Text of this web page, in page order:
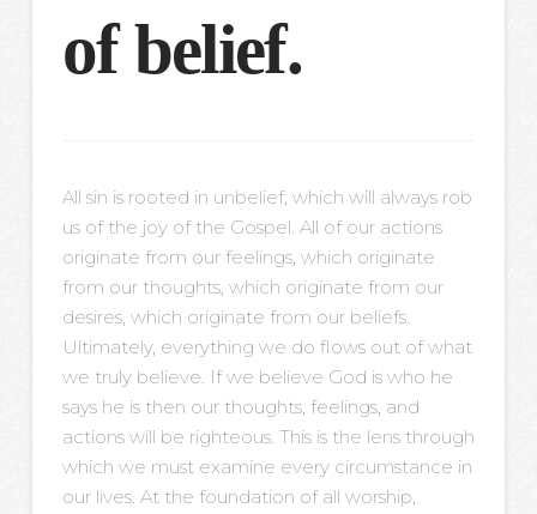
of belief.
All sin is rooted in unbelief, which will always rob
us of the joy of the Gospel. All of our actions
originate from our feelings, which originate
from our thoughts, which originate from our
desires, which originate from our beliefs.
Ultimately, everything we do flows out of what
we truly believe. If we believe God is who he
says he is then our thoughts, feelings, and
actions will be righteous. This is the lens through
which we must examine every circumstance in
our lives. At the foundation of all worship,